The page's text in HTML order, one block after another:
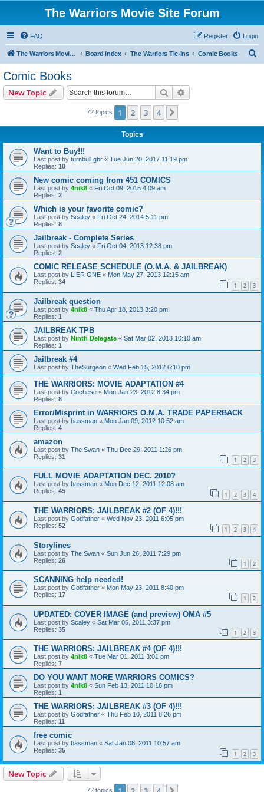
The Warriors Movie Site Forum
FAQ Login
Register
The Warriors Movie Site Board index The Warriors Tie-Ins Comic Books
Comic Books
New Topic Search
72 topics 1 2 3 4
Topics
Want to Buy!!!
Last post by turnbull gbr « Tue Jun 20, 2017 11:19 pm
Replies: 10
New comic coming from 451 COMICS
Last post by 4nik8 « Fri Oct 09, 2015 4:09 am
Replies: 2
Which is your favorite comic?
Last post by Scaley « Fri Oct 24, 2014 5:11 pm
Replies: 8
Jailbreak - Complete Series
Last post by Scaley « Fri Oct 04, 2013 12:38 pm
Replies: 2
COMIC RELEASE SCHEDULE (O.M.A. & JAILBREAK)
Last post by LIER ONE « Mon May 27, 2013 12:15 am
Replies: 34 1 2 3
Jailbreak question
Last post by 4nik8 « Thu Apr 18, 2013 3:20 pm
Replies: 1
JAILBREAK TPB
Last post by Ninth Delegate « Sat Mar 02, 2013 10:10 am
Replies: 1
Jailbreak #4
Last post by TheSurgeon « Wed Feb 15, 2012 6:10 pm
THE WARRIORS: MOVIE ADAPTATION #4
Last post by Cochese « Mon Jan 23, 2012 8:34 pm
Replies: 8
Error/Misprint in WARRIORS O.M.A. TRADE PAPERBACK
Last post by bassman « Mon Jan 09, 2012 10:52 am
Replies: 4
amazon
Last post by The Swan « Thu Dec 29, 2011 1:26 pm
Replies: 31 1 2 3
FULL MOVIE ADAPTATION DEC. 2010?
Last post by bassman « Mon Dec 12, 2011 12:08 am
Replies: 45 1 2 3 4
THE WARRIORS: JAILBREAK #2 (OF 4)!!!
Last post by Godfather « Wed Nov 23, 2011 6:05 pm
Replies: 52 1 2 3 4
Storylines
Last post by The Swan « Sun Jun 26, 2011 7:29 pm
Replies: 26 1 2
SCANNING help needed!
Last post by Godfather « Mon May 23, 2011 8:40 pm
Replies: 17 1 2
UPDATED: COVER IMAGE (and preview) OMA #5
Last post by Scaley « Sat Mar 05, 2011 3:37 pm
Replies: 35 1 2 3
THE WARRIORS: JAILBREAK #4 (OF 4)!!!
Last post by 4nik8 « Tue Mar 01, 2011 3:01 pm
Replies: 7
DO YOU WANT MORE WARRIORS COMICS?
Last post by 4nik8 « Sun Feb 13, 2011 10:16 pm
Replies: 1
THE WARRIORS: JAILBREAK #3 (OF 4)!!!
Last post by Godfather « Thu Feb 10, 2011 8:26 pm
Replies: 11
free comic
Last post by bassman « Sat Jan 08, 2011 10:57 am
Replies: 35 1 2 3
New Topic
72 topics